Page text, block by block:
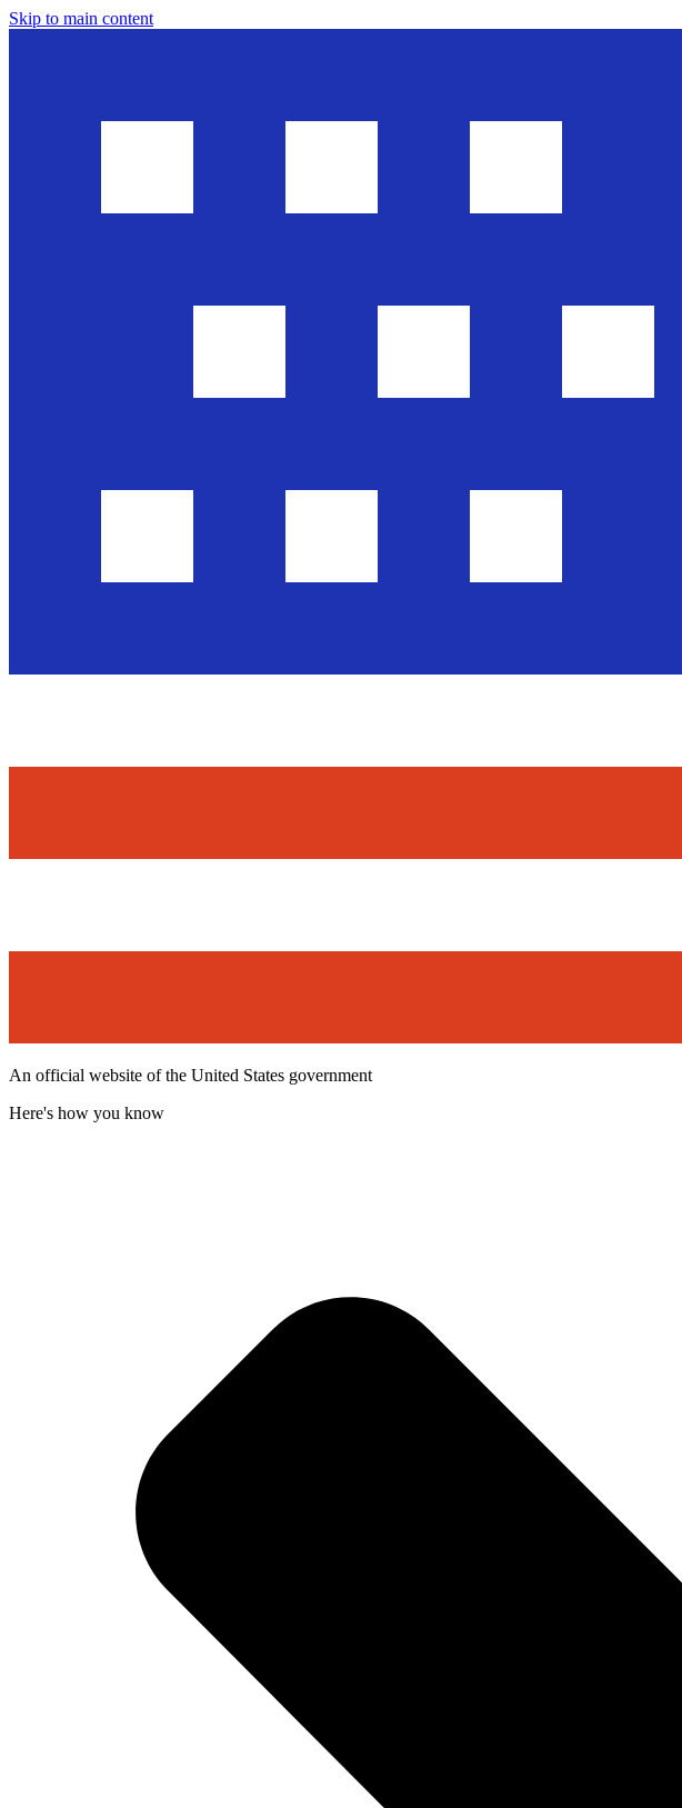
Skip to main content
An official website of the United States government
Here's how you know